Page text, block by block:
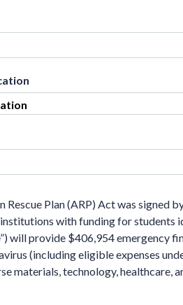
Rescue Plan (ARP) Act was signed
with funding for students
will provide $406,954 emergency
(including eligible expenses
materials, technology, healthcare,